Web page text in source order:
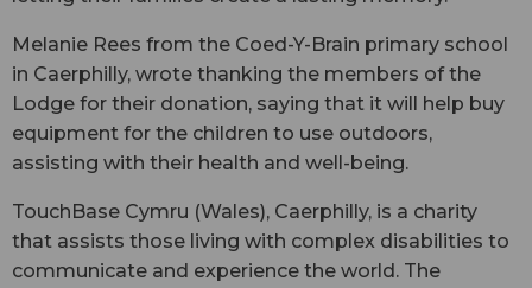
Melanie Rees from the Coed-Y-Brain primary school
in Caerphilly, wrote thanking the members of the
Lodge for their donation, saying that it will help buy
equipment for the children to use outdoors,
assisting with their health and well-being.
TouchBase Cymru (Wales), Caerphilly, is a charity
that assists those living with complex disabilities to
communicate and experience the world. The